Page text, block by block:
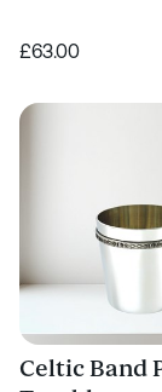
£63.00
Celtic Band